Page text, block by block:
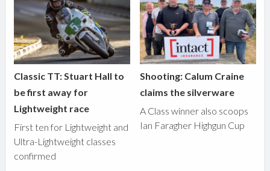
Classic TT: Stuart Hall to
be first away for
Lightweight race
First ten for Lightweight and
Ultra-Lightweight classes
confirmed
Shooting: Calum Craine
claims the silverware
A Class winner also scoops
Ian Faragher Highgun Cup